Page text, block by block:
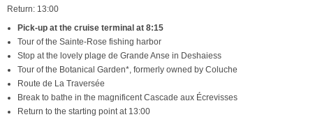
Return: 13:00
Pick-up at the cruise terminal at 8:15
Tour of the Sainte-Rose fishing harbor
Stop at the lovely plage de Grande Anse in Deshaiess
Tour of the Botanical Garden*, formerly owned by Coluche
Route de La Traversée
Break to bathe in the magnificent Cascade aux Écrevisses
Return to the starting point at 13:00